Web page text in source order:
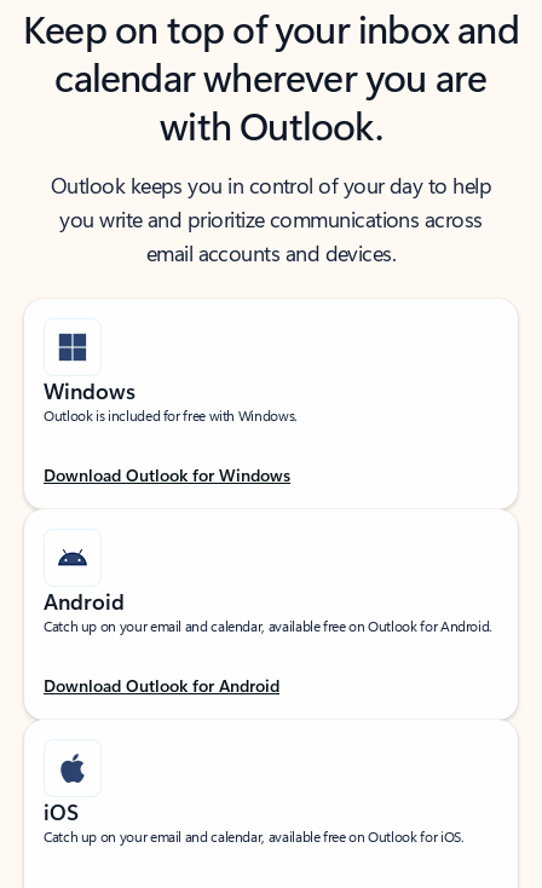
Keep on top of your inbox and
calendar wherever you are
with Outlook.
Outlook keeps you in control of your day to help
you write and prioritize communications across
email accounts and devices.
Windows
Outlook is included for free with Windows.
Download Outlook for Windows
Android
Catch up on your email and calendar, available free on Outlook for Android.
Download Outlook for Android
iOS
Catch up on your email and calendar, available free on Outlook for iOS.